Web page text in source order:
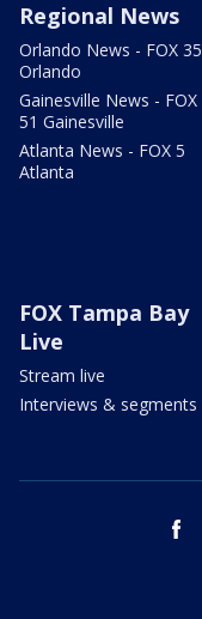
Regional News
Orlando News - FOX 35
Orlando
Gainesville News - FOX
51 Gainesville
Atlanta News - FOX 5
Atlanta
FOX Tampa Bay
Live
Stream live
Interviews & segments